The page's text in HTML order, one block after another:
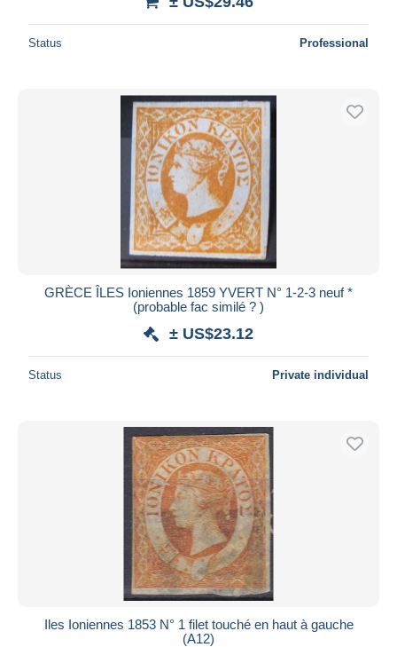
Status Professional
GRÈCE ÎLES Ioniennes 1859 YVERT N° 1-2-3 neuf *
(probable fac similé ? )
± US$23.12
Status Private individual
Iles Ioniennes 1853 N° 1 filet touché en haut à gauche
(A12)